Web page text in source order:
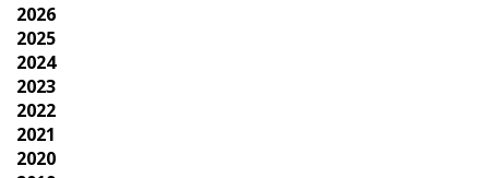
2026
2025
2024
2023
2022
2021
2020